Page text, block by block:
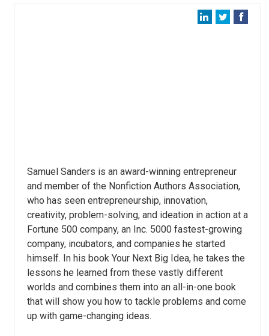
Samuel Sanders is an award-winning entrepreneur
and member of the Nonfiction Authors Association,
who has seen entrepreneurship, innovation,
creativity, problem-solving, and ideation in action at a
Fortune 500 company, an Inc. 5000 fastest-growing
company, incubators, and companies he started
himself. In his book Your Next Big Idea, he takes the
lessons he learned from these vastly different
worlds and combines them into an all-in-one book
that will show you how to tackle problems and come
up with game-changing ideas.